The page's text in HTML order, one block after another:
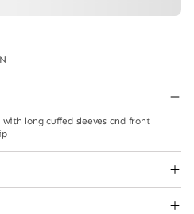
long cuffed sleeves and front